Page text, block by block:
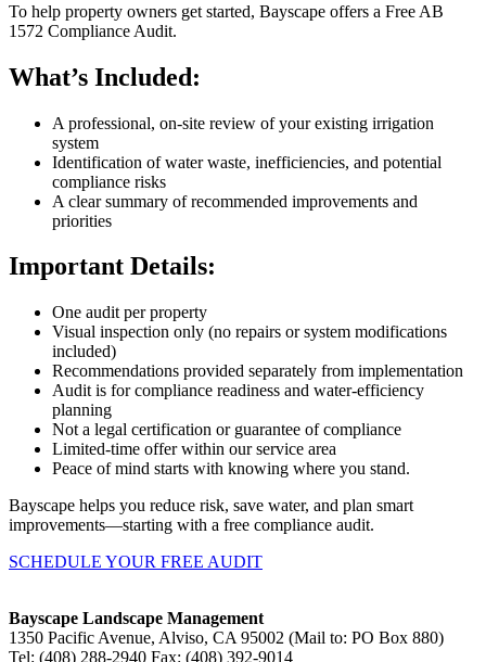
To help property owners get started, Bayscape offers a Free AB
1572 Compliance Audit.
What’s Included:
A professional, on-site review of your existing irrigation
system
Identification of water waste, inefficiencies, and potential
compliance risks
A clear summary of recommended improvements and
priorities
Important Details:
One audit per property
Visual inspection only (no repairs or system modifications
included)
Recommendations provided separately from implementation
Audit is for compliance readiness and water-efficiency
planning
Not a legal certification or guarantee of compliance
Limited-time offer within our service area
Peace of mind starts with knowing where you stand.
Bayscape helps you reduce risk, save water, and plan smart
improvements—starting with a free compliance audit.
SCHEDULE YOUR FREE AUDIT
Bayscape Landscape Management
1350 Pacific Avenue, Alviso, CA 95002 (Mail to: PO Box 880)
Tel: (408) 288-2940 Fax: (408) 392-9014